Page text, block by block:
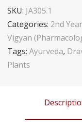
SKU: JA305.1
Categories: 2nd
Vigyan
Tags: Ayurveda,
Plants